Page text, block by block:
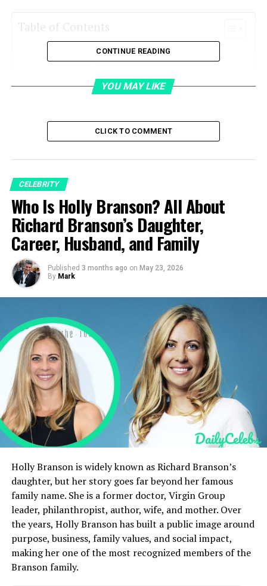
Table of Contents
Walker Williams
Transition Into Acting
Across Early 2000s
Voice Acting and Blue’s Clues
Marriage to Ray Allen and Building a Family
Legacy
Entrepreneurial Success and the Creation of
grown™
Lifestyle as a Public Figure and Private
Social Media Presence and Influence
What is Shannon Walker Williams’ Net Worth?
Motherhood and Family Priorities
Connection to the Silva Family
Public Perception and Media Recognition
Long-Term Influence and Legacy
Conclusion
FAQs
Bio Table
Category Details
Full Name
Shannon Walker Williams
Date of Birth
November 15, 1974
CONTINUE READING
YOU MAY LIKE
CLICK TO COMMENT
CELEBRITY
Who Is Holly Branson? All About
Richard Branson’s Daughter,
Career, Husband, and Family
Published 3 months ago on May 23, 2026
By Mark
Holly Branson is widely known as Richard Branson’s
daughter, but her story goes far beyond her famous
family name. She is a former doctor, Virgin Group
leader, philanthropist, author, wife, and mother. Over
the years, Holly Branson has built a public image around
purpose, business, family values, and social impact,
making her one of the most recognized members of the
Branson family.